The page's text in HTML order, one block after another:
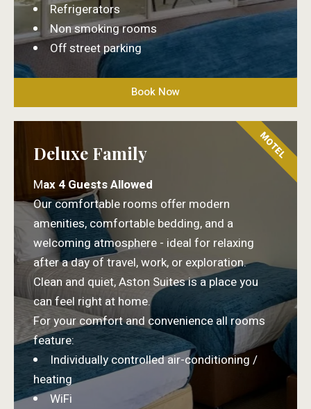
Refrigerators
Non smoking rooms
Off street parking
Book Now
Deluxe Family
Max 4 Guests Allowed
Our comfortable rooms offer modern
amenities, comfortable bedding, and a
welcoming atmosphere - ideal for relaxing
after a day of travel, work, or exploration.
Clean and quiet, Aston Suites is a place you
can feel right at home.
For your comfort and convenience all rooms
feature:
Individually controlled air-conditioning /
heating
WiFi
MOTEL